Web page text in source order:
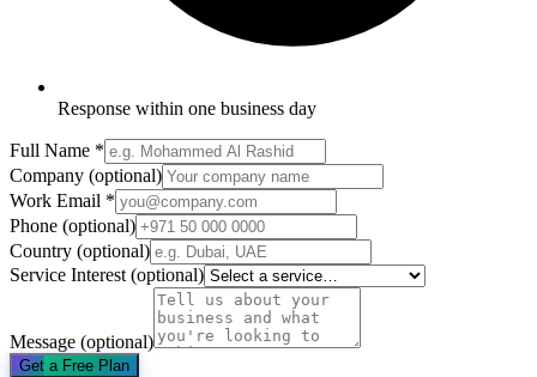
Response within one business day
Full Name *
Company (optional)
Work Email *
Phone (optional)
Country (optional)
Service Interest (optional)
Message (optional)
Get a Free Plan